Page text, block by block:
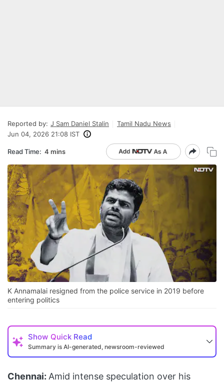
Reported by: J Sam Daniel Stalin
Tamil Nadu News
Jun 04, 2026 21:08 IST
Read Time: 4 mins
K Annamalai resigned from the police service in 2019 before
entering politics
Show Quick Read
Summary is AI-generated, newsroom-reviewed
Chennai: Amid intense speculation over his